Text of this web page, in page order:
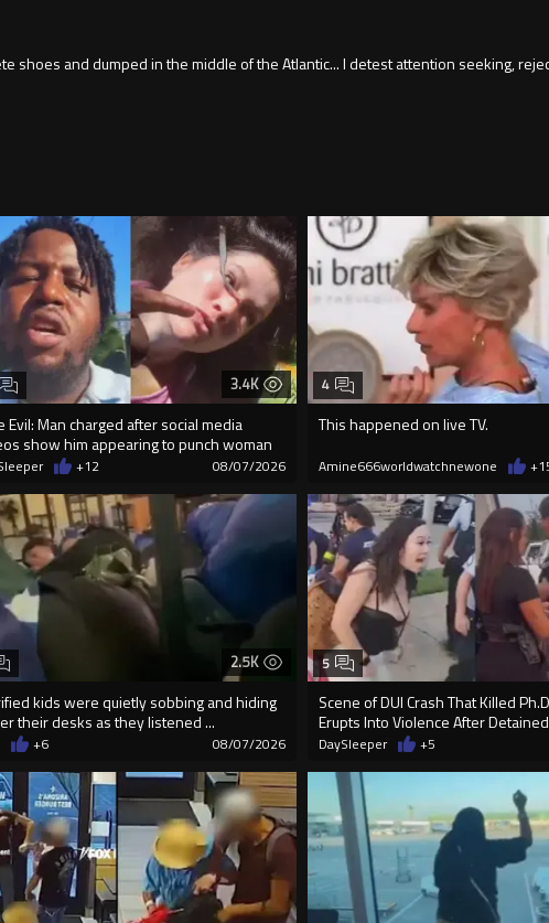
shoes and dumped in the middle of the Atlantic... I detest attention seeking,
3.4K
Evil: Man charged after social media
show him appearing to punch woman
+12 08/07/2026
This happened on live TV.
4
Amine666worldwatchnewone
2.5K
kids were quietly sobbing and hiding
their desks as they listened ...
+6 08/07/2026
Scene of DUI Crash That Killed
Erupts Into Violence After
5
DaySleeper +5